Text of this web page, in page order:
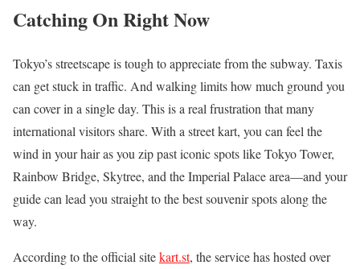
Catching On Right Now
Tokyo’s streetscape is tough to appreciate from the subway. Taxis
can get stuck in traffic. And walking limits how much ground you
can cover in a single day. This is a real frustration that many
international visitors share. With a street kart, you can feel the
wind in your hair as you zip past iconic spots like Tokyo Tower,
Rainbow Bridge, Skytree, and the Imperial Palace area—and your
guide can lead you straight to the best souvenir spots along the
way.
According to the official sitekart.st, the service has hosted over